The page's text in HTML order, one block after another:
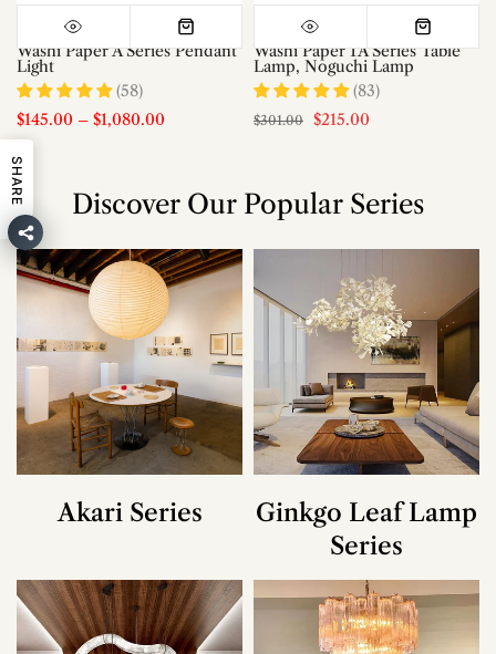
Washi Paper A Series Pendant
Light
(58)
$145.00 – $1,080.00
Washi Paper 1A Series Table
Lamp, Noguchi Lamp
(83)
$301.00 $215.00
Discover Our Popular Series
Akari Series
Ginkgo Leaf Lamp
Series
SHARE